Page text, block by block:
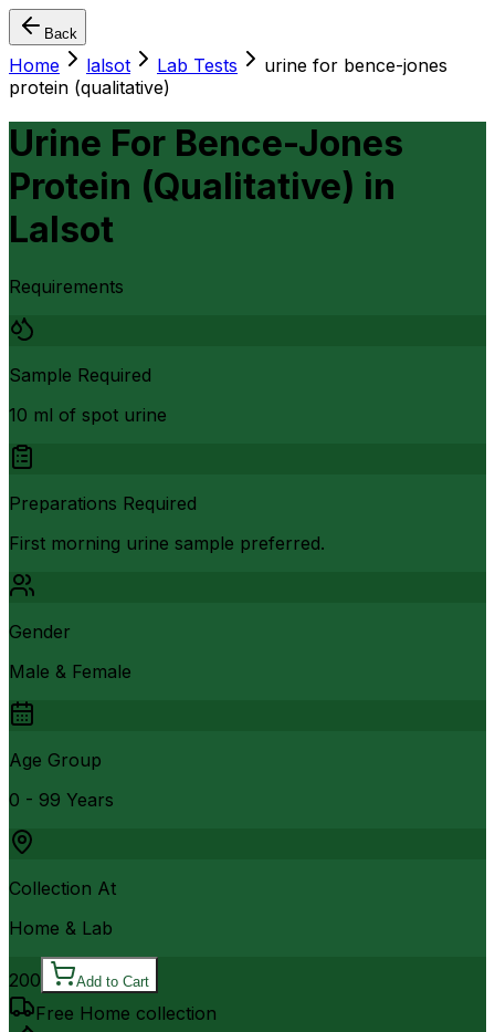
Back
Home lalsot Lab Tests
urine for bence-jones
protein (qualitative)
Urine For Bence-Jones
Protein (Qualitative) in
Lalsot
Requirements
Sample Required
10 ml of spot urine
Preparations Required
First morning urine sample preferred.
Gender
Male & Female
Age Group
0 - 99 Years
Collection At
Home & Lab
200 Add to Cart
Free Home collection